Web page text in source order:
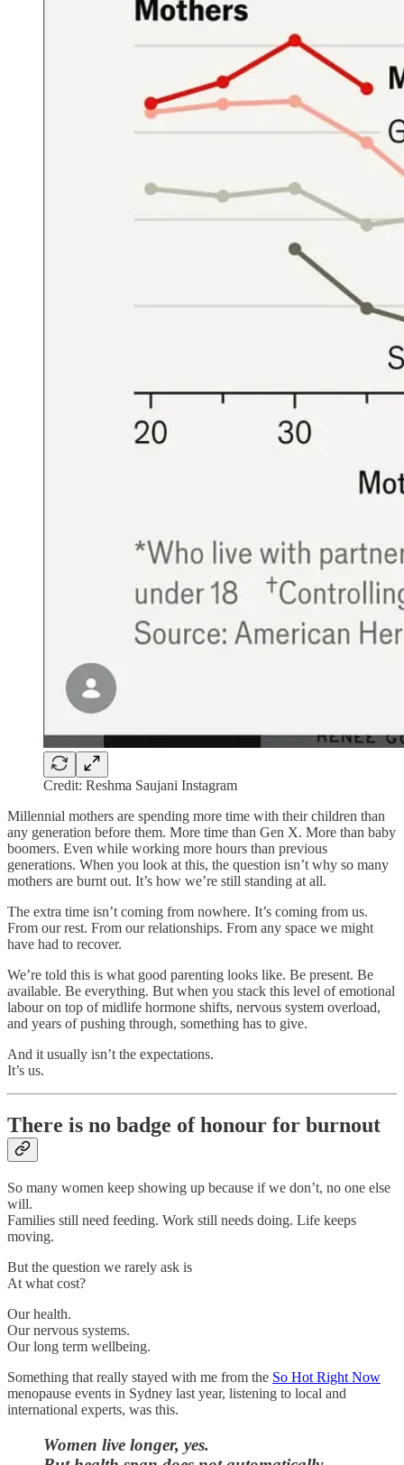
Credit: Reshma Saujani Instagram
Millennial mothers are spending more time with their children than
any generation before them. More time than Gen X. More than baby
boomers. Even while working more hours than previous
generations. When you look at this, the question isn’t why so many
mothers are burnt out. It’s how we’re still standing at all.
The extra time isn’t coming from nowhere. It’s coming from us.
From our rest. From our relationships. From any space we might
have had to recover.
We’re told this is what good parenting looks like. Be present. Be
available. Be everything. But when you stack this level of emotional
labour on top of midlife hormone shifts, nervous system overload,
and years of pushing through, something has to give.
And it usually isn’t the expectations.
It’s us.
There is no badge of honour for burnout
So many women keep showing up because if we don’t, no one else
will.
Families still need feeding. Work still needs doing. Life keeps
moving.
But the question we rarely ask is
At what cost?
Our health.
Our nervous systems.
Our long term wellbeing.
Something that really stayed with me from the So Hot Right Now
menopause events in Sydney last year, listening to local and
international experts, was this.
Women live longer, yes.